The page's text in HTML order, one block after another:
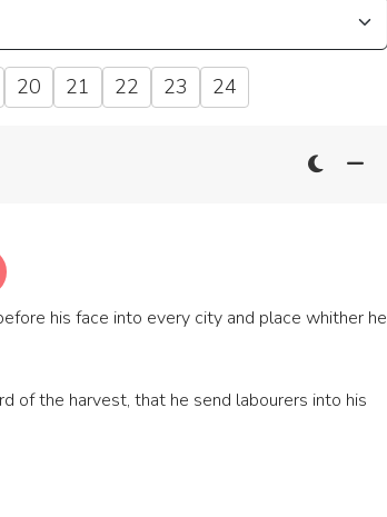
20 21 22 23 24
his face into every city and place whither he
of the harvest, that he send labourers into his